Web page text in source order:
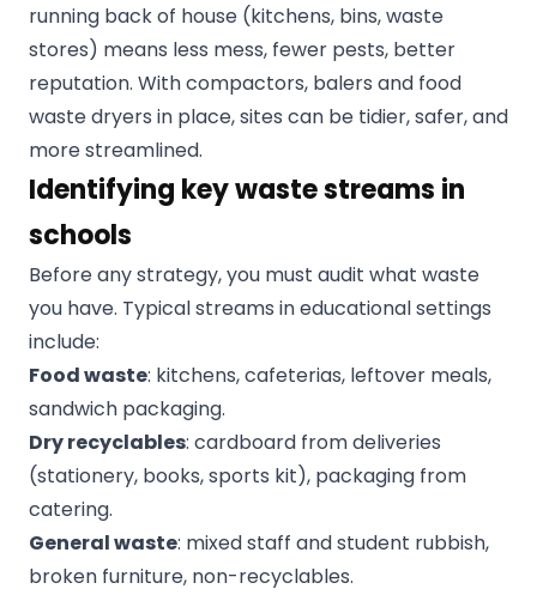
running back of house (kitchens, bins, waste
stores) means less mess, fewer pests, better
reputation. With compactors, balers and food
waste dryers in place, sites can be tidier, safer, and
more streamlined.
Identifying key waste streams in
schools
Before any strategy, you must audit what waste
you have. Typical streams in educational settings
include:
Food waste: kitchens, cafeterias, leftover meals,
sandwich packaging.
Dry recyclables: cardboard from deliveries
(stationery, books, sports kit), packaging from
catering.
General waste: mixed staff and student rubbish,
broken furniture, non-recyclables.